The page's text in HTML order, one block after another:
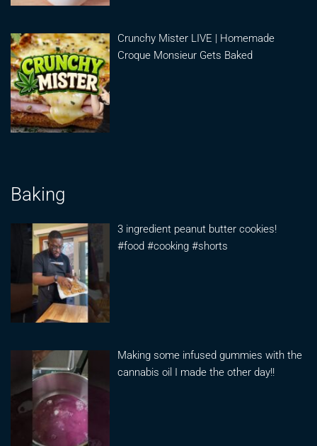
Crunchy Mister LIVE | Homemade
Croque Monsieur Gets Baked
Baking
3 ingredient peanut butter cookies!
#food #cooking #shorts
Making some infused gummies with the
cannabis oil I made the other day!!